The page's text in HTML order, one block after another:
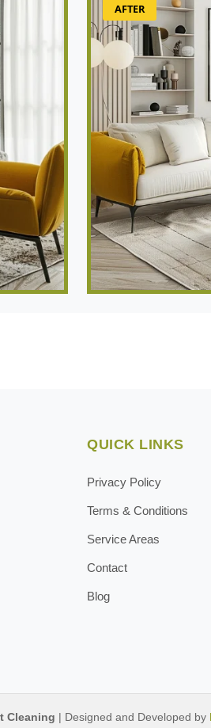
AFTER
QUICK LINKS
Privacy Policy
Terms & Conditions
Service Areas
Contact
Blog
Cleaning | Designed and Developed by